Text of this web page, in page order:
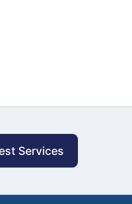
Services